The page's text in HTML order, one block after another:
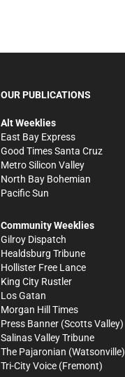
OUR PUBLICATIONS
Alt Weeklies
East Bay Express
Good Times Santa Cruz
Metro Silicon Valley
North Bay Bohemian
Pacific Sun
Community Weeklies
Gilroy Dispatch
Healdsburg Tribune
Hollister Free Lance
King City Rustler
Los Gatan
Morgan Hill Times
Press Banner (Scotts Valley)
Salinas Valley Tribune
The Pajaronian (Watsonville)
Tri-City Voice (Fremont)